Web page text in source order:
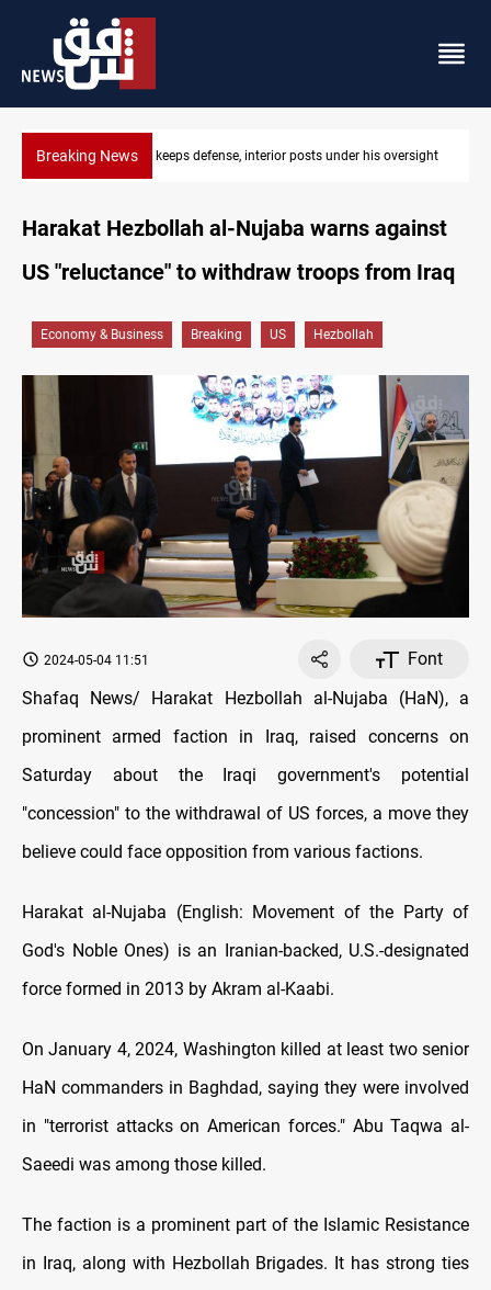
Breaking NewsCENTCOM diverts 49 commercial vessels near Hormuz
Harakat Hezbollah al-Nujaba warns against
US "reluctance" to withdraw troops from Iraq
Economy & Business Breaking US Hezbollah
2024-05-04 11:51
Font
Shafaq News/ Harakat Hezbollah al-Nujaba (HaN), a
prominent armed faction in Iraq, raised concerns on
Saturday about the Iraqi government's potential
"concession" to the withdrawal of US forces, a move they
believe could face opposition from various factions.
Harakat al-Nujaba (English: Movement of the Party of
God's Noble Ones) is an Iranian-backed, U.S.-designated
force formed in 2013 by Akram al-Kaabi.
On January 4, 2024, Washington killed at least two senior
HaN commanders in Baghdad, saying they were involved
in "terrorist attacks on American forces." Abu Taqwa al-
Saeedi was among those killed.
The faction is a prominent part of the Islamic Resistance
in Iraq, along with Hezbollah Brigades. It has strong ties